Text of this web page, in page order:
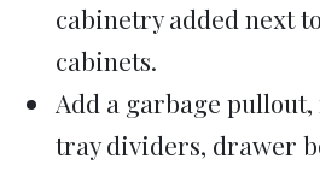
cabinetry added next
cabinets.
Add a garbage
tray dividers, drawer